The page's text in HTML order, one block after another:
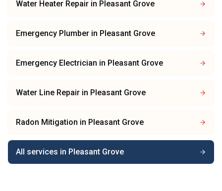
Water Heater Repair in Pleasant Grove
Emergency Plumber in Pleasant Grove
Emergency Electrician in Pleasant Grove
Water Line Repair in Pleasant Grove
Radon Mitigation in Pleasant Grove
All services in Pleasant Grove